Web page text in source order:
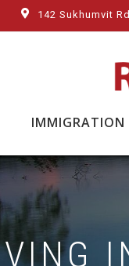
142 Sukhumvit
IMMIGRATION